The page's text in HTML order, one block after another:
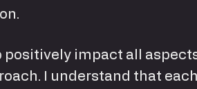
positively impact all
I understand that